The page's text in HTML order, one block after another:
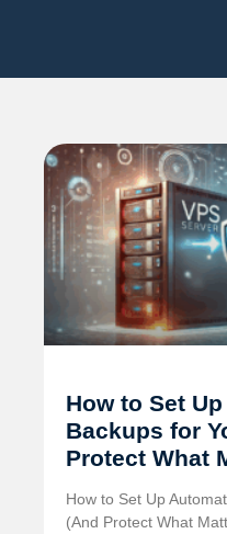
How to Set
Backups for
Protect What
How to Set Up
(And Protect What